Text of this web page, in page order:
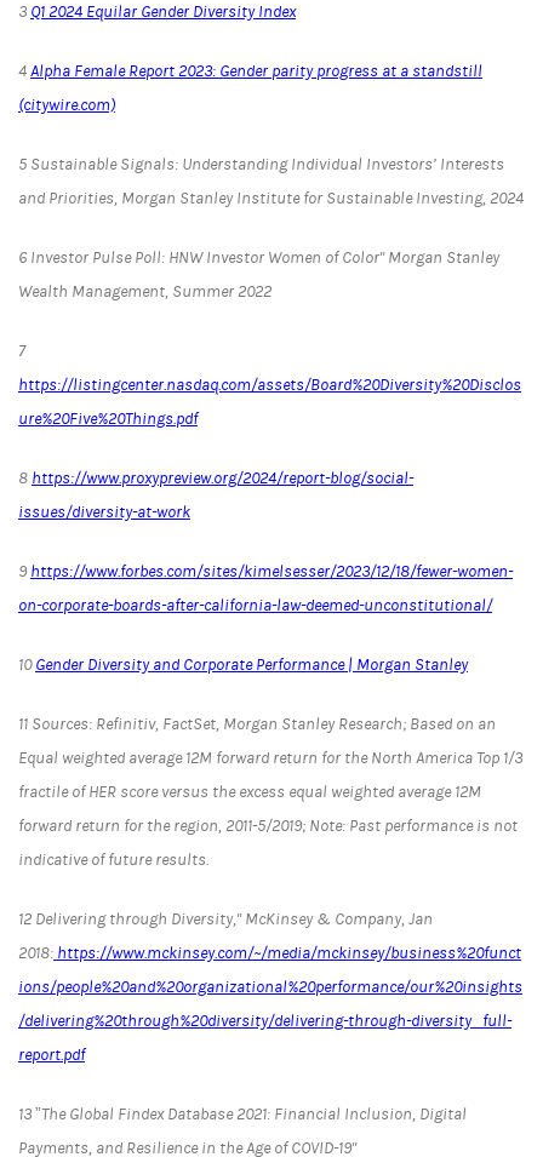
3 Q1 2024 Equilar Gender Diversity Index
4Alpha Female Report 2023: Gender parity progress at a standstill
(citywire.com)
5 Sustainable Signals: Understanding Individual Investors’ Interests
and Priorities, Morgan Stanley Institute for Sustainable Investing, 2024
6 Investor Pulse Poll: HNW Investor Women of Color" Morgan Stanley
Wealth Management, Summer 2022
7
https://listingcenter.nasdaq.com/assets/Board%20Diversity%20Disclos
ure%20Five%20Things.pdf
8 https://www.proxypreview.org/2024/report-blog/social-
issues/diversity-at-work
9https://www.forbes.com/sites/kimelsesser/2023/12/18/fewer-women-
on-corporate-boards-after-california-law-deemed-unconstitutional/
10Gender Diversity and Corporate Performance | Morgan Stanley
11 Sources: Refinitiv, FactSet, Morgan Stanley Research; Based on an
Equal weighted average 12M forward return for the North America Top 1/3
fractile of HER score versus the excess equal weighted average 12M
forward return for the region, 2011-5/2019; Note: Past performance is not
indicative of future results.
12 Delivering through Diversity," McKinsey & Company, Jan
2018: https://www.mckinsey.com/~/media/mckinsey/business%20funct
ions/people%20and%20organizational%20performance/our%20insights
/delivering%20through%20diversity/delivering-through-diversity_full-
report.pdf
13 ”The Global Findex Database 2021: Financial Inclusion, Digital
Payments, and Resilience in the Age of COVID-19"